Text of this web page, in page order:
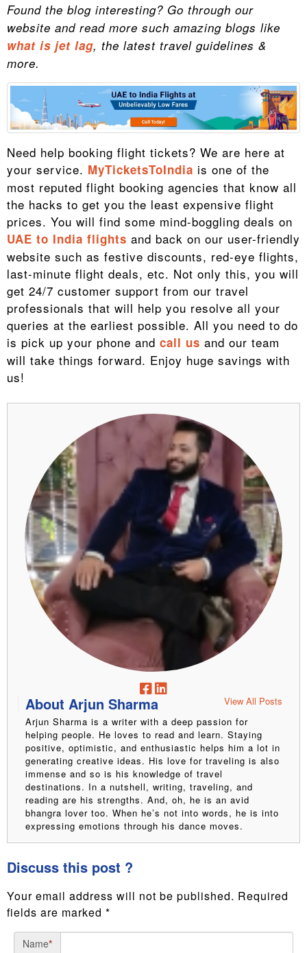
Found the blog interesting? Go through our
website and read more such amazing blogs like
what is jet lag, the latest travel guidelines &
more.
Need help booking flight tickets? We are here at
your service. MyTicketsToIndia is one of the
most reputed flight booking agencies that know all
the hacks to get you the least expensive flight
prices. You will find some mind-boggling deals on
UAE to India flights and back on our user-friendly
website such as festive discounts, red-eye flights,
last-minute flight deals, etc. Not only this, you will
get 24/7 customer support from our travel
professionals that will help you resolve all your
queries at the earliest possible. All you need to do
is pick up your phone and call us and our team
will take things forward. Enjoy huge savings with
us!
About Arjun Sharma
View All Posts
Arjun Sharma is a writer with a deep passion for
helping people. He loves to read and learn. Staying
positive, optimistic, and enthusiastic helps him a lot in
generating creative ideas. His love for traveling is also
immense and so is his knowledge of travel
destinations. In a nutshell, writing, traveling, and
reading are his strengths. And, oh, he is an avid
bhangra lover too. When he’s not into words, he is into
expressing emotions through his dance moves.
Discuss this post ?
Your email address will not be published. Required
fields are marked *
Name*